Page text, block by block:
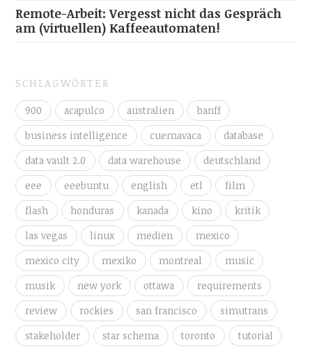
Remote-Arbeit: Vergesst nicht das Gespräch
am (virtuellen) Kaffeeautomaten!
SCHLAGWÖRTER
900 acapulco australien
banff
business intelligence
cuernavaca
database
data vault 2.0
data warehouse
deutschland
eee
eeebuntu english etl
film
flash
honduras kanada kino
kritik
las vegas
linux medien
mexico
mexico city
mexiko montreal
music
musik
new york ottawa
requirements
review
rockies san francisco
simutrans
stakeholder
star schema toronto tutorial